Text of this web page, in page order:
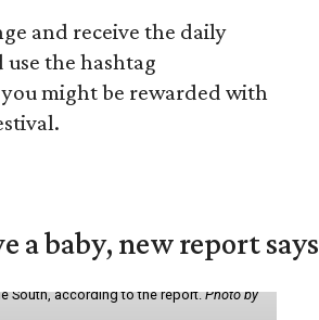
and receive the daily
the hashtag
might be rewarded with
a baby, new report says
South, according to the report.Photo by